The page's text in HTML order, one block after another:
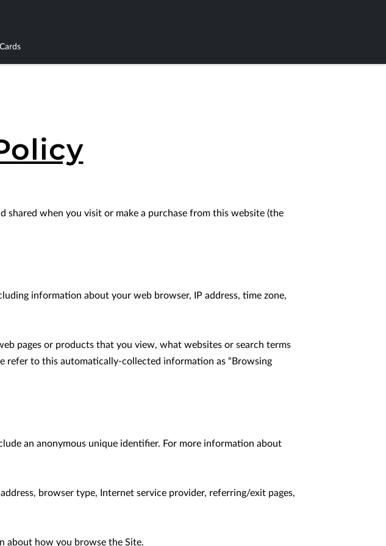
shared when you visit or make a purchase from this website (the
information about your web browser, IP address, time zone,
pages or products that you view, what websites or search terms
to this automatically-collected information as “Browsing
an anonymous unique identifier. For more information about
browser type, Internet service provider, referring/exit pages,
about how you browse the Site.